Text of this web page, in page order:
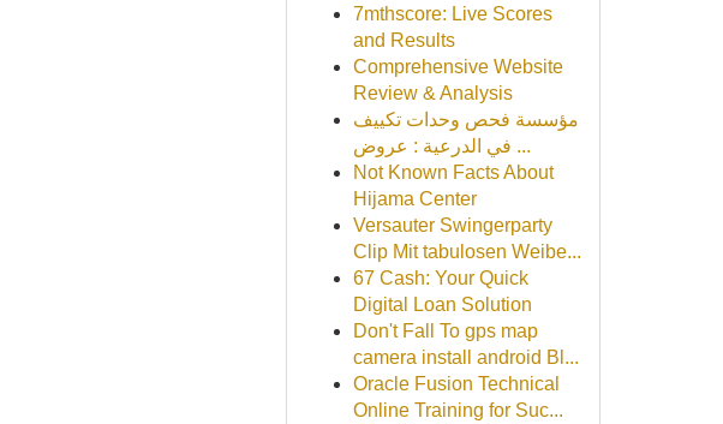
7mthscore: Live Scores
and Results
Comprehensive Website
Review & Analysis
مؤسسة فحص وحدات تكييف
في الدرعية : عروض ...
Not Known Facts About
Hijama Center
Versauter Swingerparty
Clip Mit tabulosen Weibe...
67 Cash: Your Quick
Digital Loan Solution
Don't Fall To gps map
camera install android Bl...
Oracle Fusion Technical
Online Training for Suc...